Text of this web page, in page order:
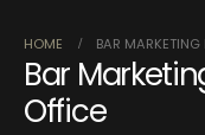
HOME BAR
Bar
Office